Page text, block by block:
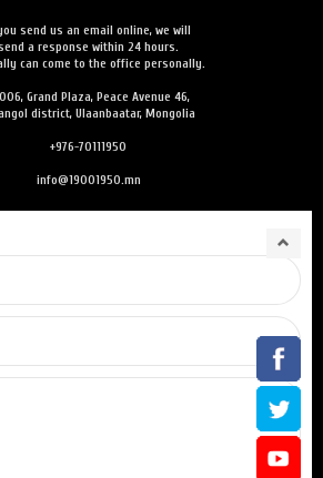
send us an email online, we will
a response within 24 hours.
can come to the office personally.
Grand Plaza, Peace Avenue 46,
district, Ulaanbaatar, Mongolia
+976-70111950
info@19001950.mn